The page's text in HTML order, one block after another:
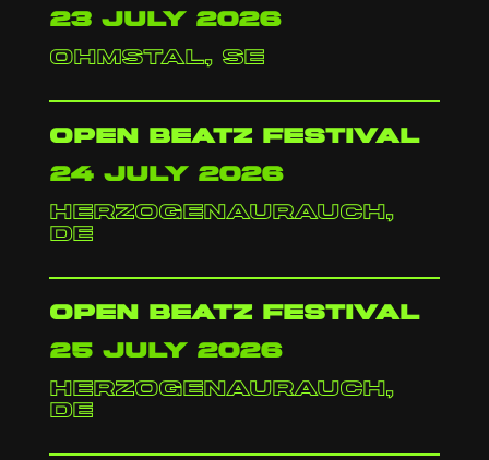
23 july 2026
Ohmstal, SE
Open Beatz festival
24 july 2026
herzogenaurauch,
de
Open Beatz festival
25 july 2026
herzogenaurauch,
de